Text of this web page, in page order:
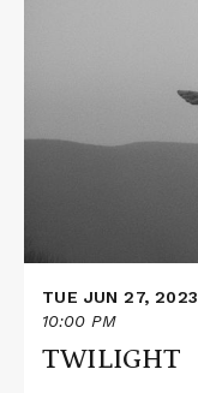
TUE JUN 27, 2023
10:00 PM
TWILIGHT